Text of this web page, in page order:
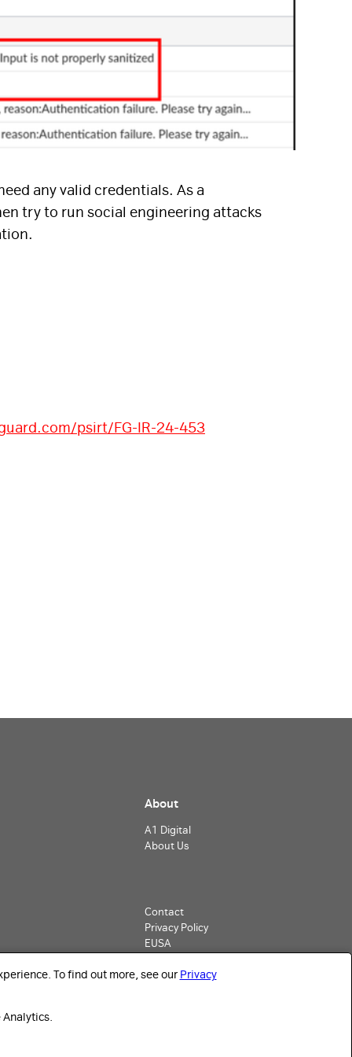
any valid credentials. As a
try to run social engineering attacks
psirt/FG-IR-24-453
To find out more, see our Privacy
About
A1 Digital
About Us
Contact
Privacy Policy
EUSA